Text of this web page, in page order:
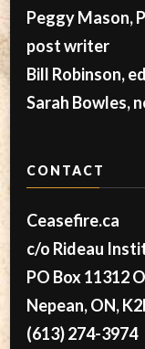
Peggy Mason,
post writer
Bill Robinson,
Sarah Bowles,
CONTACT
Ceasefire.ca
c/o Rideau
PO Box 11312
Nepean, ON,
(613) 274-3974